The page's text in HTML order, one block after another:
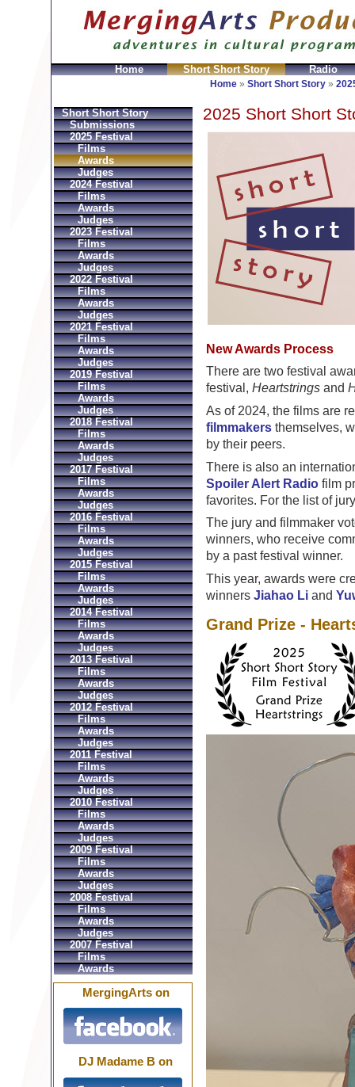
Home Short Short Story Radio
Home » Short Short Story »
2025 Short Short
New Awards Process
There are two festival
festival, Heartstringsand
As of 2024, the films are
filmmakersthemselves,
by their peers.
There is also an
Spoiler Alert Radiofilm
favorites. For the list of
The jury and filmmaker
winners, who receive
by a past festival winner.
This year, awards were
winners Jiahao Liand
Grand Prize -
Short Short Story
Submissions
2025 Festival
Films
Awards
Judges
2024 Festival
Films
Awards
Judges
2023 Festival
Films
Awards
Judges
2022 Festival
Films
Awards
Judges
2021 Festival
Films
Awards
Judges
2019 Festival
Films
Awards
Judges
2018 Festival
Films
Awards
Judges
2017 Festival
Films
Awards
Judges
2016 Festival
Films
Awards
Judges
2015 Festival
Films
Awards
Judges
2014 Festival
Films
Awards
Judges
2013 Festival
Films
Awards
Judges
2012 Festival
Films
Awards
Judges
2011 Festival
Films
Awards
Judges
2010 Festival
Films
Awards
Judges
2009 Festival
Films
Awards
Judges
2008 Festival
Films
Awards
Judges
2007 Festival
Films
Awards
MergingArts on
DJ Madame B on
Replica Hermes Handbags